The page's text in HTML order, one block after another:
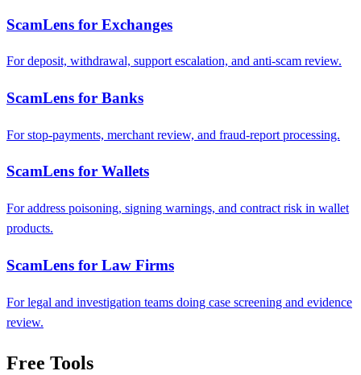
ScamLens for Exchanges
For deposit, withdrawal, support escalation, and anti-scam review.
ScamLens for Banks
For stop-payments, merchant review, and fraud-report processing.
ScamLens for Wallets
For address poisoning, signing warnings, and contract risk in wallet
products.
ScamLens for Law Firms
For legal and investigation teams doing case screening and evidence
review.
Free Tools